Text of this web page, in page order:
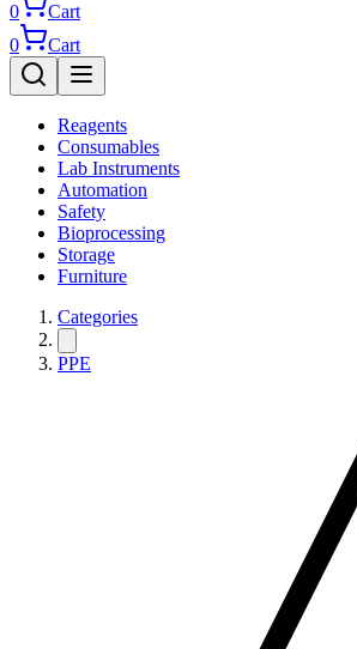
0
Cart
0
Cart
Reagents
Consumables
Lab Instruments
Automation
Safety
Bioprocessing
Storage
Furniture
Categories
PPE